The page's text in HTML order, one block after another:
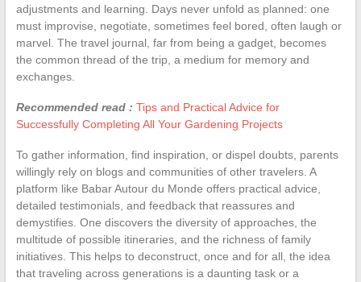
adjustments and learning. Days never unfold as planned: one
must improvise, negotiate, sometimes feel bored, often laugh or
marvel. The travel journal, far from being a gadget, becomes
the common thread of the trip, a medium for memory and
exchanges.
Recommended read : Tips and Practical Advice for
Successfully Completing All Your Gardening Projects
To gather information, find inspiration, or dispel doubts, parents
willingly rely on blogs and communities of other travelers. A
platform like Babar Autour du Monde offers practical advice,
detailed testimonials, and feedback that reassures and
demystifies. One discovers the diversity of approaches, the
multitude of possible itineraries, and the richness of family
initiatives. This helps to deconstruct, once and for all, the idea
that traveling across generations is a daunting task or a